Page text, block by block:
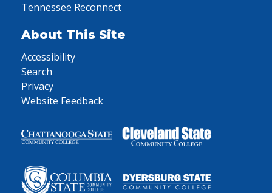
Tennessee Reconnect
About This Site
Accessibility
Search
Privacy
Website Feedback